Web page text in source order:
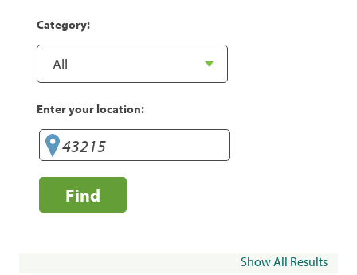
Category:
Enter your location:
Find
Show All Results